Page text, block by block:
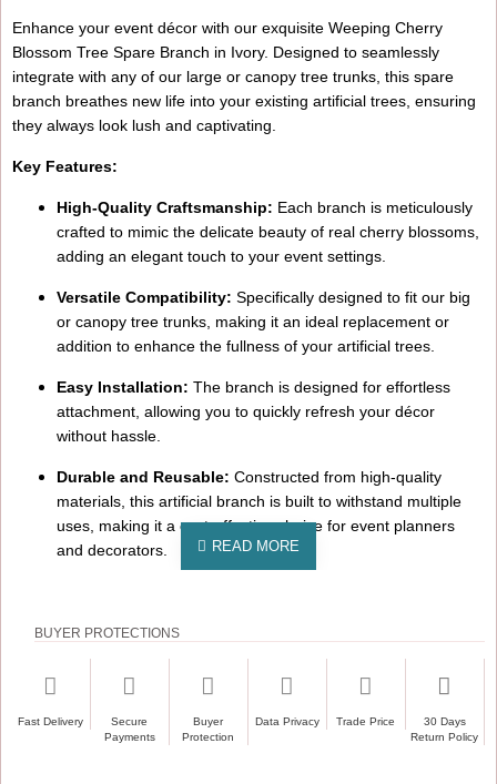
Enhance your event décor with our exquisite Weeping Cherry
Blossom Tree Spare Branch in Ivory. Designed to seamlessly
integrate with any of our large or canopy tree trunks, this spare
branch breathes new life into your existing artificial trees, ensuring
they always look lush and captivating.
Key Features:
High-Quality Craftsmanship: Each branch is meticulously
crafted to mimic the delicate beauty of real cherry blossoms,
adding an elegant touch to your event settings.
Versatile Compatibility: Specifically designed to fit our big
or canopy tree trunks, making it an ideal replacement or
addition to enhance the fullness of your artificial trees.
Easy Installation: The branch is designed for effortless
attachment, allowing you to quickly refresh your décor
without hassle.
Durable and Reusable: Constructed from high-quality
materials, this artificial branch is built to withstand multiple
uses, making it a cost-effective choice for event planners
and decorators.
Weddings:Create a romantic ambiance by adding these
ivory cherry blossom branches to your ceremony or
reception décor.
Corporate Events:Enhance the elegance of your corporate
gatherings with the timeless beauty of cherry blossoms.
BUYER PROTECTIONS
Fast Delivery
Secure
Payments
Buyer
Protection
Data Privacy Trade Price
30 Days
Return Policy